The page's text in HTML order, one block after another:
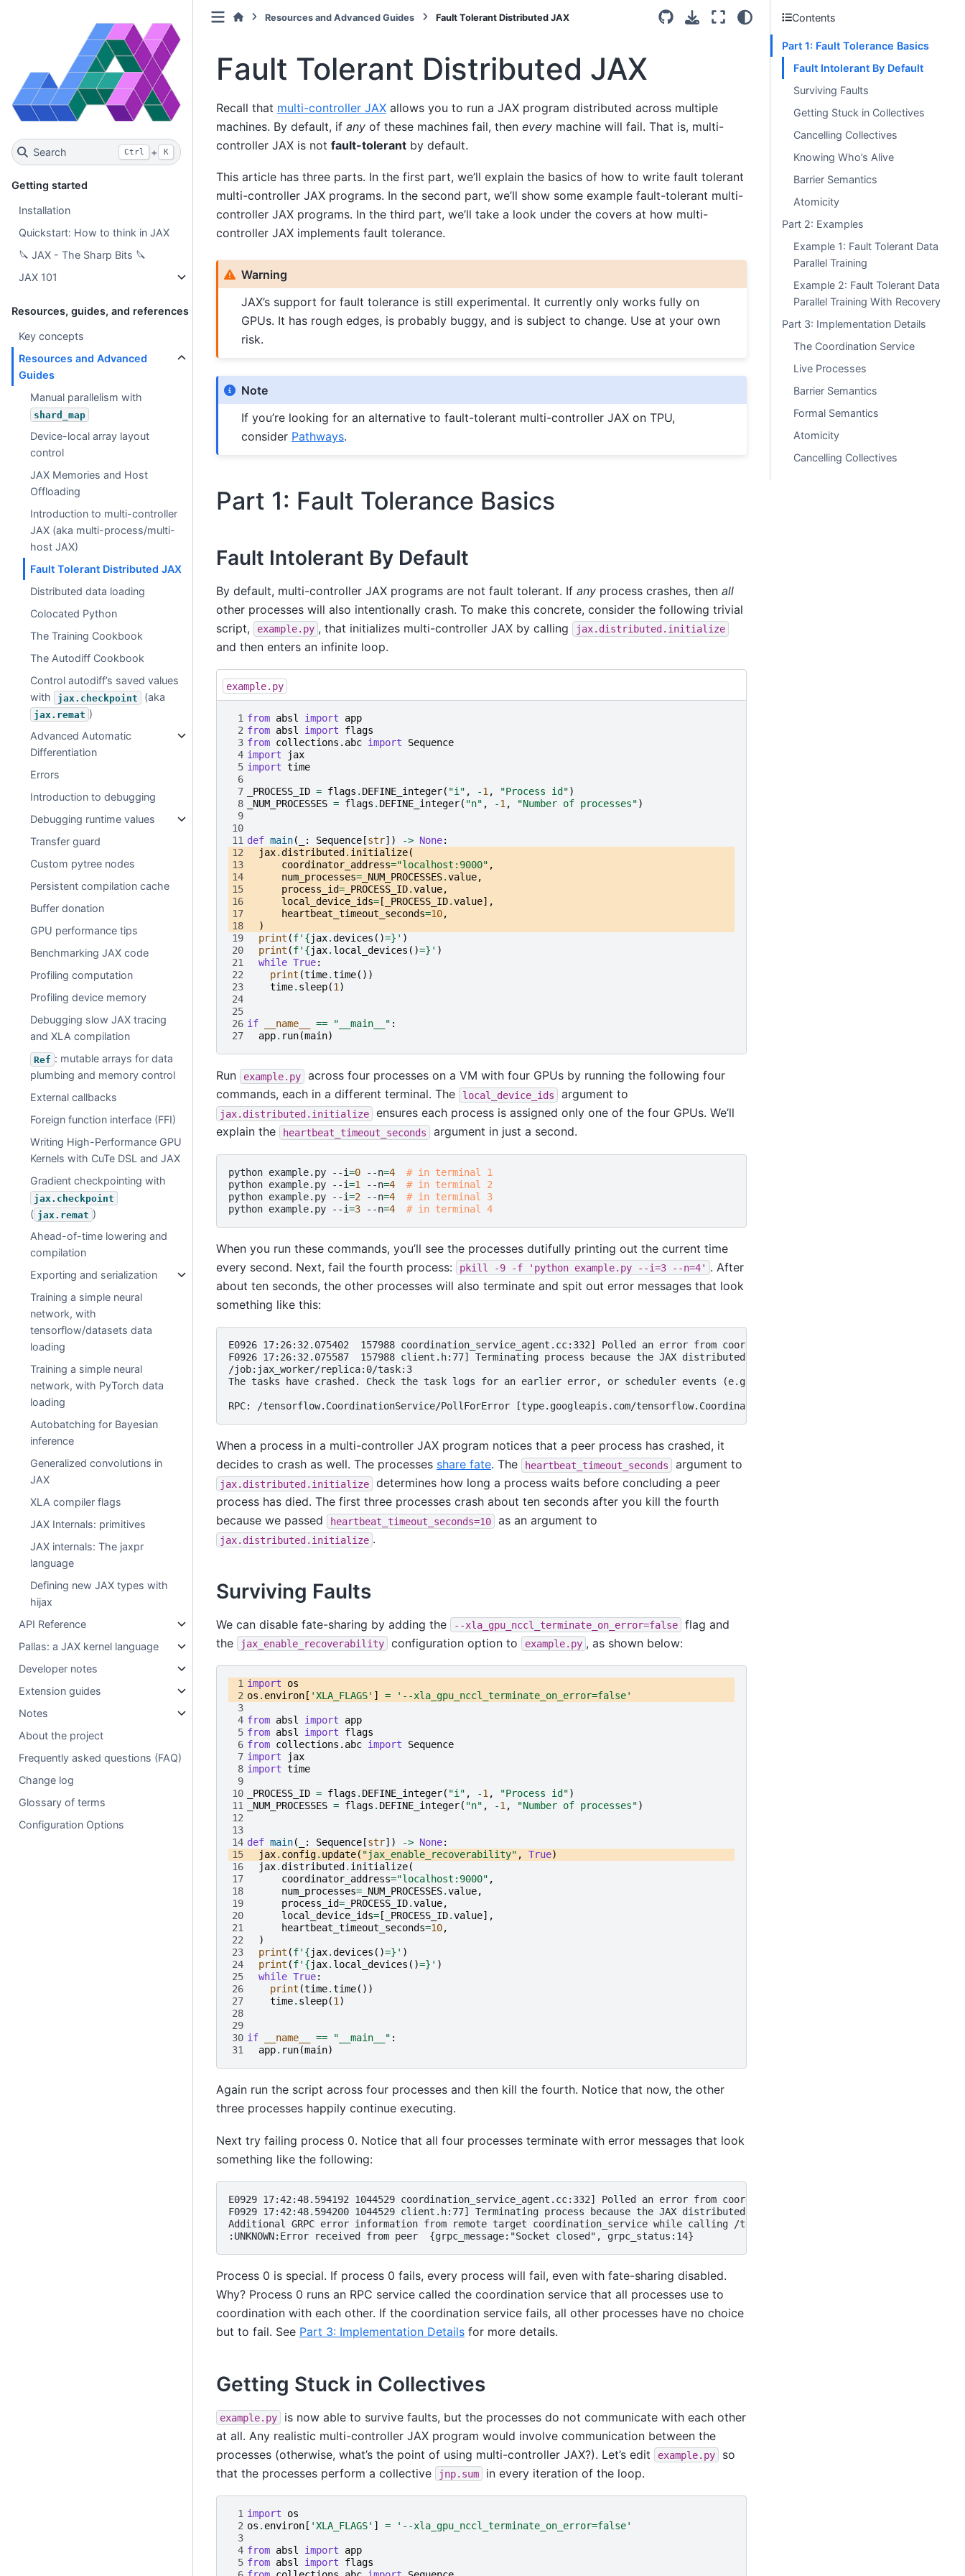
Search Ctrl + K
Getting started
Installation
Quickstart: How to think in JAX
🔪 JAX - The Sharp Bits 🔪
JAX 101
Resources, guides, and references
Key concepts
Resources and Advanced
Guides
Manual parallelism with
shard_map
Device-local array layout
control
JAX Memories and Host
Offloading
Introduction to multi-controller
JAX (aka multi-process/multi-
host JAX)
Fault Tolerant Distributed JAX
Distributed data loading
Colocated Python
The Training Cookbook
The Autodiff Cookbook
Control autodiff’s saved values
with
jax.checkpoint (aka
jax.remat )
Advanced Automatic
Differentiation
Errors
Introduction to debugging
Debugging runtime values
Transfer guard
Custom pytree nodes
Persistent compilation cache
Buffer donation
GPU performance tips
Benchmarking JAX code
Profiling computation
Profiling device memory
Debugging slow JAX tracing
and XLA compilation
Ref : mutable arrays for data
plumbing and memory control
External callbacks
Foreign function interface (FFI)
Writing High-Performance GPU
Kernels with CuTe DSL and JAX
Gradient checkpointing with
jax.checkpoint
( jax.remat )
Ahead-of-time lowering and
compilation
Exporting and serialization
Training a simple neural
network, with
tensorflow/datasets data
loading
Training a simple neural
network, with PyTorch data
loading
Autobatching for Bayesian
inference
Generalized convolutions in
JAX
XLA compiler flags
JAX Internals: primitives
JAX internals: The jaxpr
language
Defining new JAX types with
hijax
API Reference
Pallas: a JAX kernel language
Developer notes
Extension guides
Notes
About the project
Frequently asked questions (FAQ)
Change log
Glossary of terms
Configuration Options
Resources and Advanced Guides Fault Tolerant Distributed JAX
Fault Tolerant Distributed JAX
Recall that multi-controller JAXallows you to run a JAX program distributed across multiple
machines. By default, if anyof these machines fail, then everymachine will fail. That is, multi-
controller JAX is not fault-tolerantby default.
This article has three parts. In the first part, we’ll explain the basics of how to write fault tolerant
multi-controller JAX programs. In the second part, we’ll show some example fault-tolerant multi-
controller JAX programs. In the third part, we’ll take a look under the covers at how multi-
controller JAX implements fault tolerance.
Warning
JAX’s support for fault tolerance is still experimental. It currently only works fully on
GPUs. It has rough edges, is probably buggy, and is subject to change. Use at your own
risk.
Note
If you’re looking for an alternative to fault-tolerant multi-controller JAX on TPU,
consider Pathways.
Part 1: Fault Tolerance Basics
Fault Intolerant By Default
By default, multi-controller JAX programs are not fault tolerant. If anyprocess crashes, then all
other processes will also intentionally crash. To make this concrete, consider the following trivial
script,
example.py , that initializes multi-controller JAX by calling jax.distributed.initialize
and then enters an infinite loop.
example.py
1 from absl import
app
2 from absl import
flags
3 from collections.abc import
Sequence
4 import
jax
5 import time
6
7
_PROCESS_ID = flags . DEFINE_integer( "i" , -1, "Process id")
8
_NUM_PROCESSES = flags . DEFINE_integer( "n" , -1, "Number of processes")
9
10
11 def main( : Sequence[str]) -> None:
12
jax.distributed . initialize(
13
coordinator_address="localhost:9000" ,
14
num_processes=_NUM_PROCESSES.value,
15
process_id=_PROCESS_ID.value,
16
local_device_ids=[ _PROCESS_ID.value],
17
heartbeat_timeout_seconds=10,
18
)
19
print (f' {jax.devices ()=} ' )
20
print (f' {jax. local_devices ()=} ' )
21
while True:
22
print (time.time())
23
time. sleep(1)
24
25
26 if __name__ == "__main__" :
27
app. run(main)
Run example.py
across four processes on a VM with four GPUs by running the following four
commands, each in a different terminal. The
local_device_ids argument to
jax.distributed.initialize
ensures each process is assigned only one of the four GPUs. We’ll
explain the
heartbeat_timeout_seconds argument in just a second.
python example.py --i=0 --n=4
# in terminal 1
python example.py --i=1 --n=4
# in terminal 2
python example.py --i=2 --n=4
# in terminal 3
python example.py --i=3 --n=4 # in terminal 4
When you run these commands, you’ll see the processes dutifully printing out the current time
every second. Next, fail the fourth process:
pkill -9 -f 'python example.py --i=3 --n=4' . After
about ten seconds, the other processes will also terminate and spit out error messages that look
something like this:
E0926 17:26:32.075402  157988 coordination_service_agent.cc:332] Polled an error from coordination service (this can be an
F0926 17:26:32.075587  157988 client.h:77] Terminating process because the JAX distributed service detected fatal errors.
/job:jax_worker/replica:0/task:3
The tasks have crashed. Check the task logs for an earlier error, or scheduler events (e.g. preemption, eviction) to debug
When a process in a multi-controller JAX program notices that a peer process has crashed, it
decides to crash as well. The processes share fate. The heartbeat_timeout_seconds argument to
jax.distributed.initialize
determines how long a process waits before concluding a peer
process has died. The first three processes crash about ten seconds after you kill the fourth
because we passed
heartbeat_timeout_seconds=10 as an argument to
jax.distributed.initialize .
Surviving Faults
We can disable fate-sharing by adding the --xla_gpu_nccl_terminate_on_error=false
flag and
the
jax_enable_recoverability configuration option to example.py , as shown below:
1 import
os
2 os . environ[ 'XLA_FLAGS' ] =
'--xla_gpu_nccl_terminate_on_error=false'
3
4 from absl import
app
5 from absl import
flags
6 from collections.abc import
Sequence
7 import
jax
8 import time
9
10
_PROCESS_ID = flags . DEFINE_integer( "i" , -1, "Process id")
11
_NUM_PROCESSES = flags . DEFINE_integer( "n" , -1, "Number of processes")
12
13
14 def main( : Sequence[str]) -> None:
15
jax. config. update( "jax_enable_recoverability" , True)
16
jax.distributed . initialize(
17
coordinator_address="localhost:9000" ,
18
num_processes=_NUM_PROCESSES.value,
19
process_id=_PROCESS_ID.value,
20
local_device_ids=[ _PROCESS_ID.value],
21
heartbeat_timeout_seconds=10,
22
)
23
print (f' {jax.devices ()=} ' )
24
print (f' {jax. local_devices ()=} ' )
25
while True:
26
print (time.time())
27
time. sleep(1)
28
29
30 if __name__ == "__main__" :
31
app. run(main)
Again run the script across four processes and then kill the fourth. Notice that now, the other
three processes happily continue executing.
Next try failing process 0. Notice that all four processes terminate with error messages that look
something like the following:
E0929 17:42:48.594192 1044529 coordination_service_agent.cc:332] Polled an error from coordination service (this can be an
F0929 17:42:48.594200 1044529 client.h:77] Terminating process because the JAX distributed service detected fatal
Additional GRPC error information from remote target coordination_service while calling /tensorflow.CoordinationService/
Process 0 is special. If process 0 fails, every process will fail, even with fate-sharing disabled.
Why? Process 0 runs an RPC service called the coordination service that all processes use to
coordination with each other. If the coordination service fails, all other processes have no choice
but to fail. See Part 3: Implementation Detailsfor more details.
Getting Stuck in Collectives
example.py
is now able to survive faults, but the processes do not communicate with each other
at all. Any realistic multi-controller JAX program would involve communication between the
processes (otherwise, what’s the point of using multi-controller JAX?). Let’s edit
example.py
so
that the processes perform a collective
jnp.sum in every iteration of the loop.
1 import
os
2 os . environ[ 'XLA_FLAGS' ] =
'--xla_gpu_nccl_terminate_on_error=false'
3
4 from absl import
app
5 from absl import
flags
Contents
Part 1: Fault Tolerance Basics
Fault Intolerant By Default
Surviving Faults
Getting Stuck in Collectives
Cancelling Collectives
Knowing Who’s Alive
Barrier Semantics
Atomicity
Part 2: Examples
Example 1: Fault Tolerant Data
Parallel Training
Example 2: Fault Tolerant Data
Parallel Training With Recovery
Part 3: Implementation Details
The Coordination Service
Live Processes
Barrier Semantics
Formal Semantics
Atomicity
Cancelling Collectives